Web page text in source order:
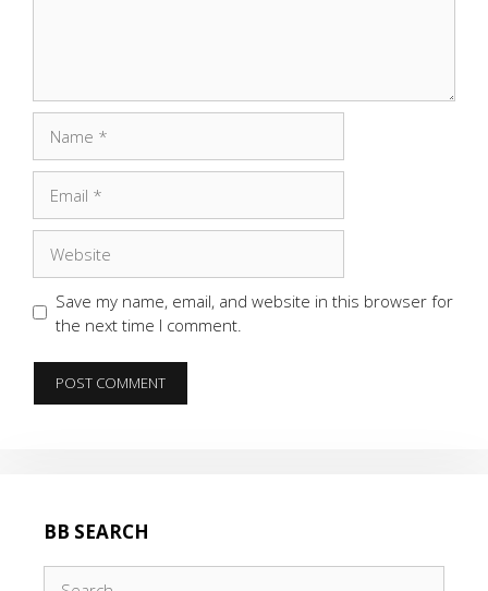
Save my name, email, and website in this browser for
the next time I comment.
BB SEARCH